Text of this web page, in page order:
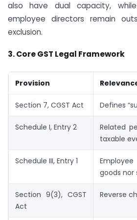
also have dual capacity,
employee directors remain
exclusion.
3.Core GST Legal Framework
Provision
Section 7, CGST Act Defines
Schedule I, Entry 2
Related
taxable
Schedule III, Entry 1
goods nor
Section 9(3), CGST
Act
Reverse